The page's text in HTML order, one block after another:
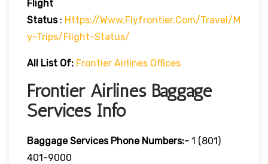
Flight
Status: Https://www.flyfrontier.com/travel/m
Y-Trips/flight-Status/
All List Of: Frontier Airlines Offices
Frontier Airlines Baggage
Services Info
Baggage Services Phone Numbers:- 1 (801)
401-9000